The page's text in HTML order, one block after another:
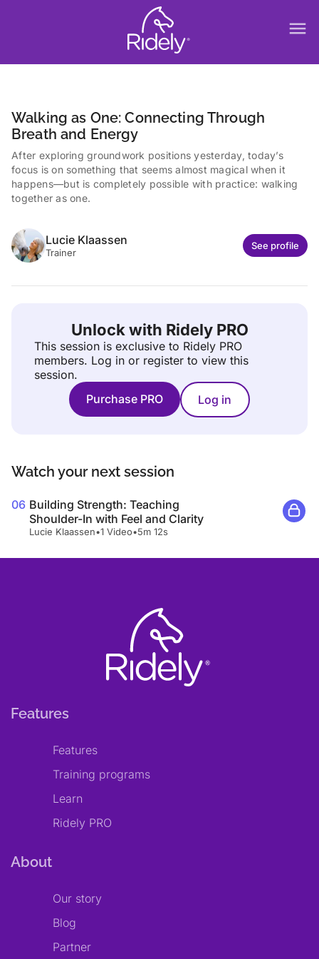
menu
Walking as One: Connecting Through
Breath and Energy
After exploring groundwork positions yesterday, today’s
focus is on something that seems almost magical when it
happens—but is completely possible with practice: walking
together as one.
Lucie Klaassen
Trainer
See profile
Unlock with Ridely PRO
This session is exclusive to Ridely PRO
members. Log in or register to view this
session.
Purchase PRO
Log in
Watch your next session
06 Building Strength: Teaching
Shoulder-In with Feel and Clarity
Lucie Klaassen•1 Video•5m 12s
Features
Features
Training programs
Learn
Ridely PRO
About
Our story
Blog
Partner